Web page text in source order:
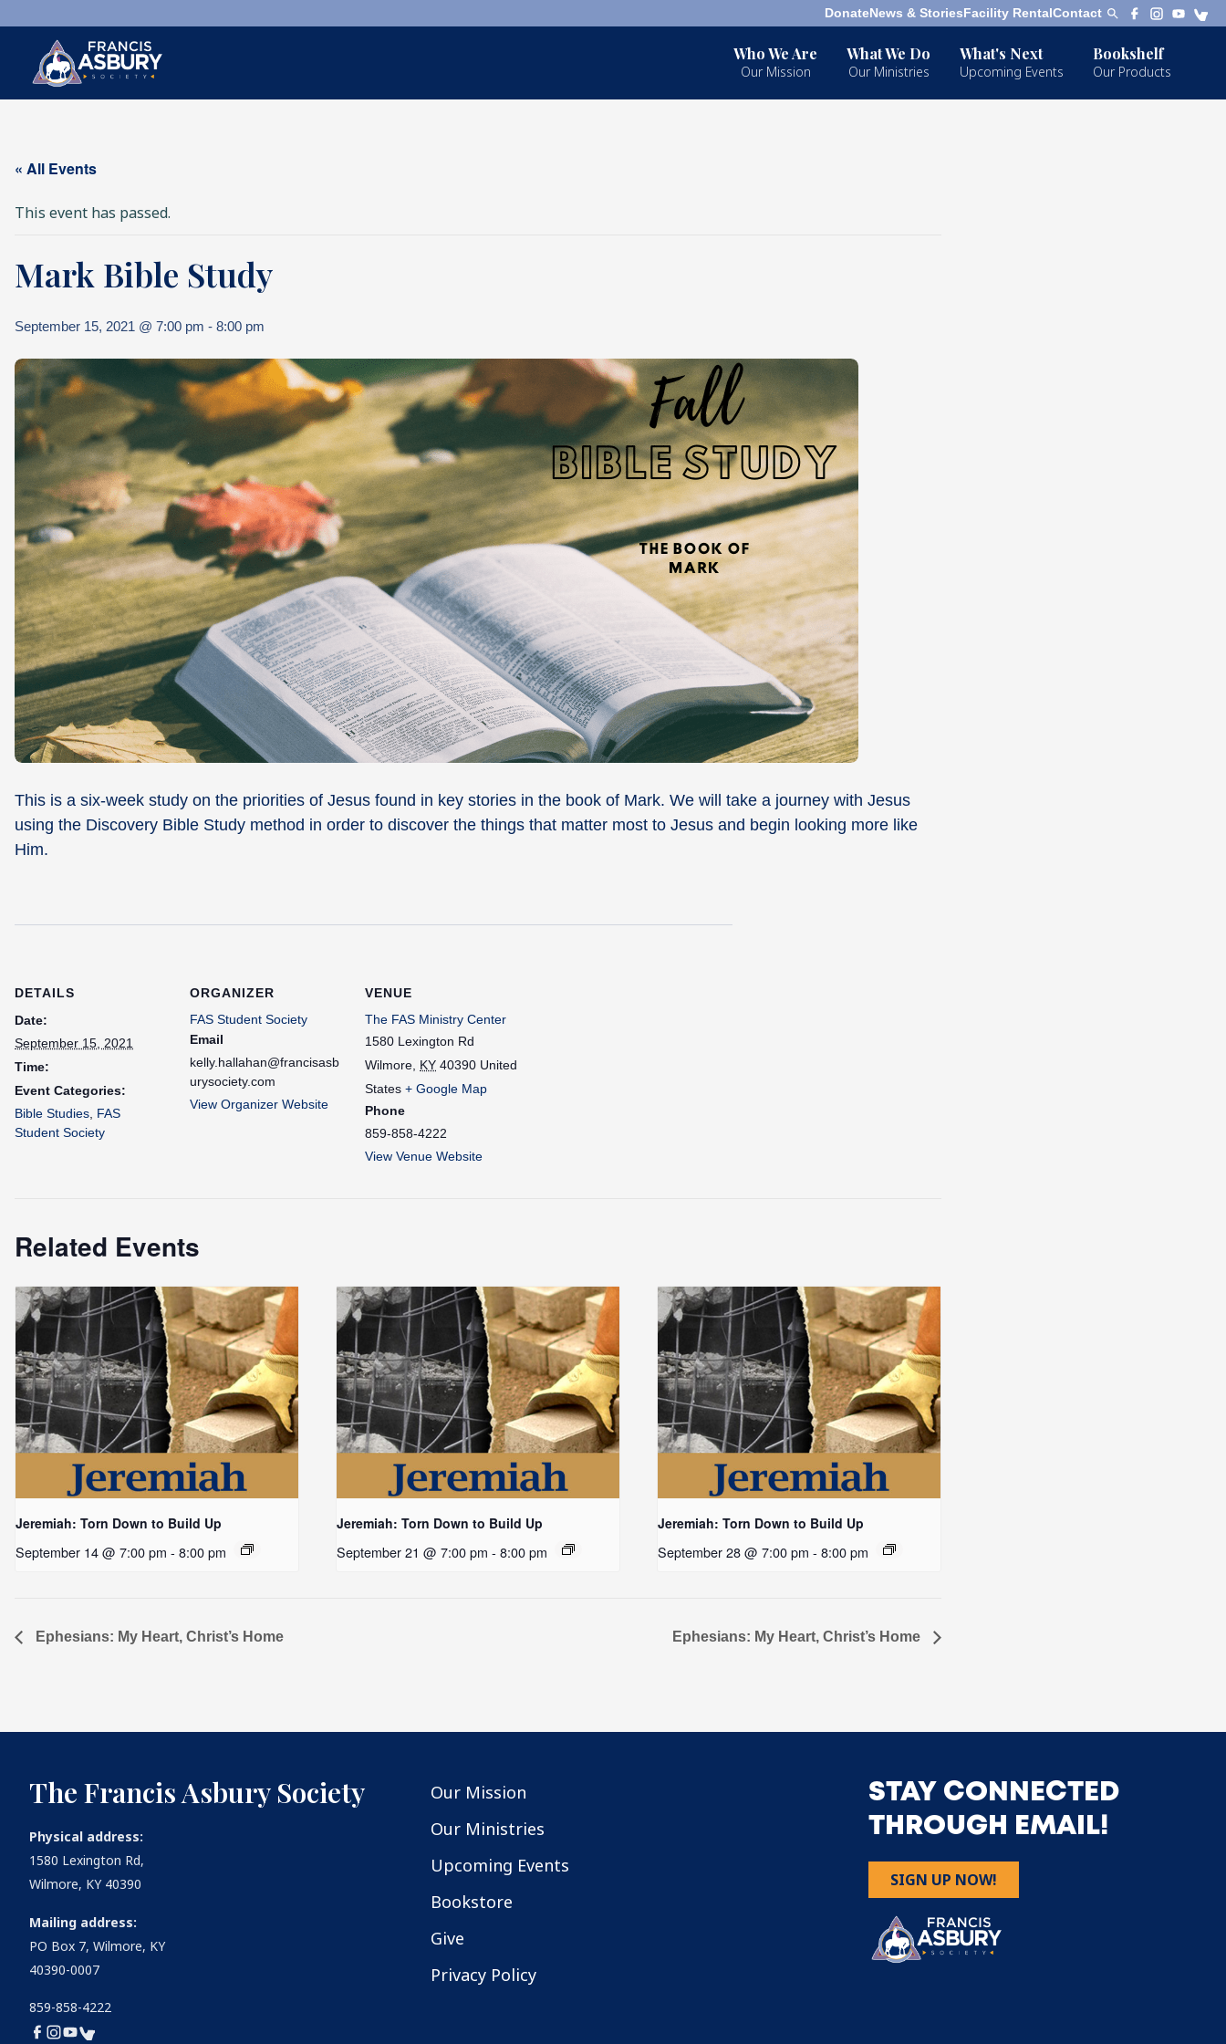
DonateNews & StoriesFacility RentalContact
Who We Are
Our Mission
What We Do
Our Ministries
What's Next
Upcoming Events
Bookshelf
Our Products
SEARCH
« All Events
This event has passed.
Mark Bible Study
September 15, 2021 @ 7:00 pm - 8:00 pm
This is a six-week study on the priorities of Jesus found in key stories in the book of Mark. We will take a journey with Jesus
using the Discovery Bible Study method in order to discover the things that matter most to Jesus and begin looking more like
Him.
DETAILS
Date:
September 15, 2021
Time:
Event Categories:
Bible Studies FAS
Student Society
ORGANIZER
FAS Student Society
Email
kelly.hallahan@francisasb
urysociety.com
View Organizer Website
VENUE
The FAS Ministry Center
1580 Lexington Rd
Wilmore KY 40390 United
States + Google Map
Phone
859-858-4222
View Venue Website
Related Events
Jeremiah: Torn Down to Build Up
September 14 @ 7:00 pm - 8:00 pm
Jeremiah: Torn Down to Build Up
September 21 @ 7:00 pm - 8:00 pm
Jeremiah: Torn Down to Build Up
September 28 @ 7:00 pm - 8:00 pm
Ephesians: My Heart, Christ’s Home Ephesians: My Heart, Christ’s Home
The Francis Asbury Society
Physical address:
1580 Lexington Rd,
Wilmore, KY 40390
Mailing address:
PO Box 7, Wilmore, KY
40390-0007
859-858-4222
Our Mission
Our Ministries
Upcoming Events
Bookstore
Give
Privacy Policy
STAY CONNECTED
THROUGH EMAIL!
SIGN UP NOW!